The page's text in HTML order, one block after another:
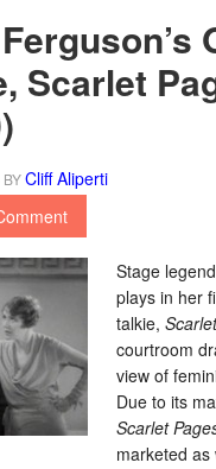
Scarlet
BYCliff Aliperti
Stage
plays in her
talkie,
courtroom
view of
Due to its
Scarlet
marketed as